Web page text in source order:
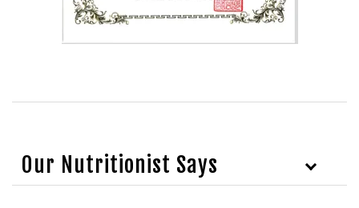
Our Nutritionist Says